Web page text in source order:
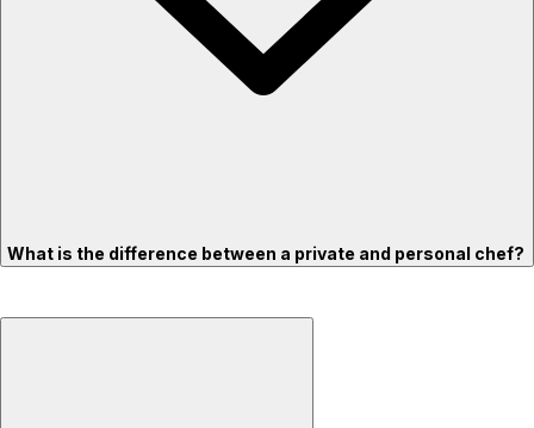
What is the difference between a private and personal chef?